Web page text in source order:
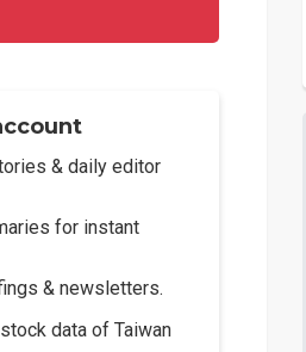
& daily editor
for instant
& newsletters.
data of Taiwan